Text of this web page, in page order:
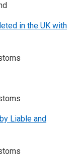
in the UK with
Liable and